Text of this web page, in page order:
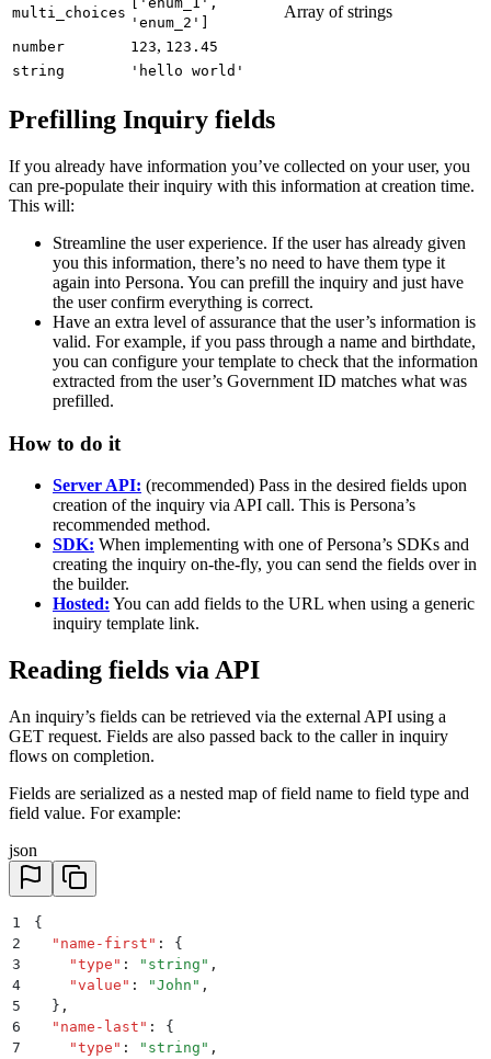
multi_choices
'enum_2']
Array of strings
number 123, 123.45
string
'hello world'
Prefilling Inquiry fields
If you already have information you’ve collected on your user, you
can pre-populate their inquiry with this information at creation time.
This will:
Streamline the user experience. If the user has already given
you this information, there’s no need to have them type it
again into Persona. You can prefill the inquiry and just have
the user confirm everything is correct.
Have an extra level of assurance that the user’s information is
valid. For example, if you pass through a name and birthdate,
you can configure your template to check that the information
extracted from the user’s Government ID matches what was
prefilled.
How to do it
Server API: (recommended) Pass in the desired fields upon
creation of the inquiry via API call. This is Persona’s
recommended method.
SDK: When implementing with one of Persona’s SDKs and
creating the inquiry on-the-fly, you can send the fields over in
the builder.
Hosted: You can add fields to the URL when using a generic
inquiry template link.
Reading fields via API
An inquiry’s fields can be retrieved via the external API using a
GET request. Fields are also passed back to the caller in inquiry
flows on completion.
Fields are serialized as a nested map of field name to field type and
field value. For example:
json
1
{
2
  "
name-first " :
{
3
    "
type " : " string " ,
4
    "
value " : "John " ,
5
  }
,
6
  "
name-last " :
{
7
    "
type " : " string " ,